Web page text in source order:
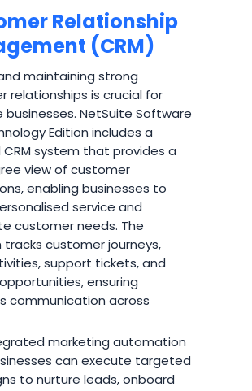
Relationship
(CRM)
maintaining strong
relationships is crucial for
NetSuite Software
Edition includes a
system that provides a
view of customer
enabling businesses to
service and
customer needs. The
customer journeys,
support tickets, and
ensuring
communication across
marketing automation
can execute targeted
to nurture leads, onboard